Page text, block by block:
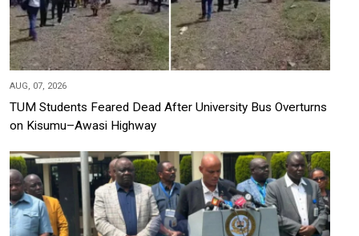
AUG, 07, 2026
TUM Students Feared Dead After University Bus Overturns
on Kisumu–Awasi Highway